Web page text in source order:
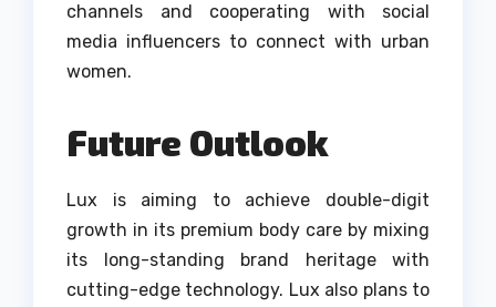
channels and cooperating with social
media influencers to connect with urban
women.
Future Outlook
Lux is aiming to achieve double-digit
growth in its premium body care by mixing
its long-standing brand heritage with
cutting-edge technology. Lux also plans to